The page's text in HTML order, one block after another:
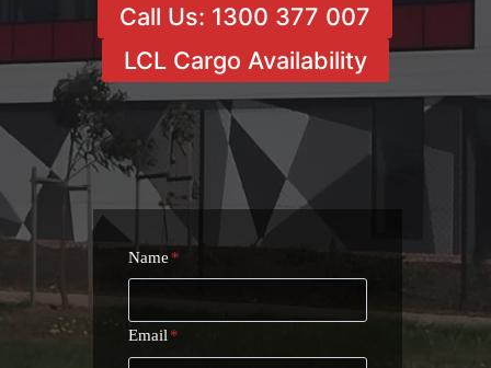
Call Us: 1300 377 007
LCL Cargo Availability
Name *
Email *